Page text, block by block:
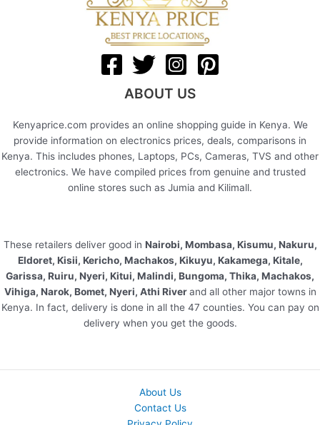
ABOUT US
Kenyaprice.com provides an online shopping guide in Kenya. We
provide information on electronics prices, deals, comparisons in
Kenya. This includes phones, Laptops, PCs, Cameras, TVS and other
electronics. We have compiled prices from genuine and trusted
online stores such as Jumia and Kilimall.
These retailers deliver good in Nairobi, Mombasa, Kisumu, Nakuru,
Eldoret, Kisii, Kericho, Machakos, Kikuyu, Kakamega, Kitale,
Garissa, Ruiru, Nyeri, Kitui, Malindi, Bungoma, Thika, Machakos,
Vihiga, Narok, Bomet, Nyeri, Athi Riverand all other major towns in
Kenya. In fact, delivery is done in all the 47 counties. You can pay on
delivery when you get the goods.
About Us
Contact Us